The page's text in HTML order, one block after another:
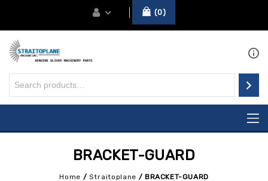
0
BRACKET-GUARD
Home / Straitoplane /BRACKET-GUARD